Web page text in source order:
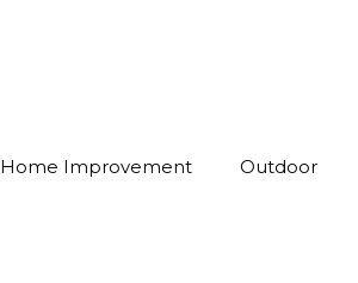
Home Improvement Outdoor